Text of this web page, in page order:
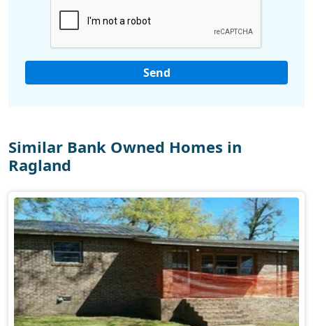
Similar Bank Owned Homes in
Ragland